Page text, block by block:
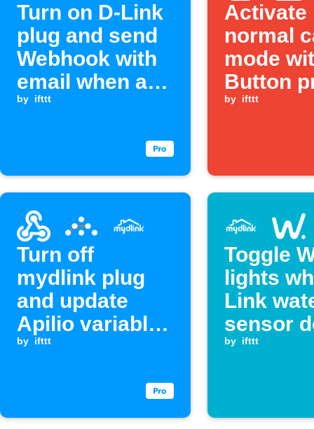
Turn on D-Link
plug and send
Webhook with
email when a
Webhook event
by ifttt
Activate
normal
mode
Button
by ifttt
Turn off
mydlink plug
and update
Apilio variable
when a
by ifttt
Toggle
lights
Link
sensor
a leak
by ifttt